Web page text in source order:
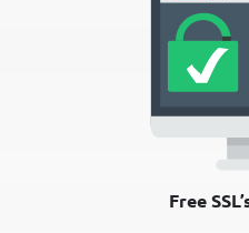
Free